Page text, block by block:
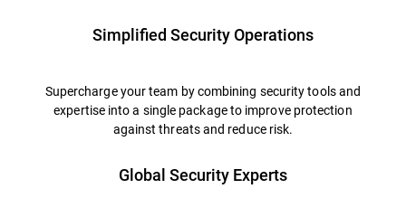
Simplified Security Operations
Supercharge your team by combining security tools and
expertise into a single package to improve protection
against threats and reduce risk.
Global Security Experts